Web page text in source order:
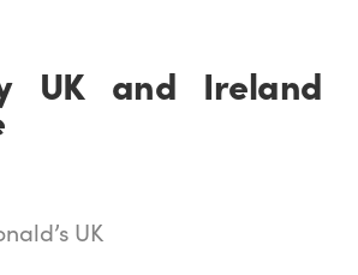
UK and Ireland
UK